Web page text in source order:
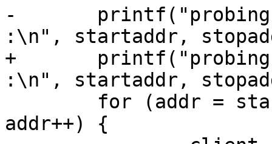
-	printf("probing i2c range 0X%02x - 0x%02x
:\n", startaddr,
+	printf("probing i2c range 0x%02x - 0x%02x
:\n", startaddr,
addr++) {